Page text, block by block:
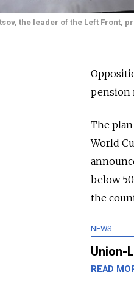
the leader of the Left Front,
pension
The
World
below
the
NEWS
Union-
READ